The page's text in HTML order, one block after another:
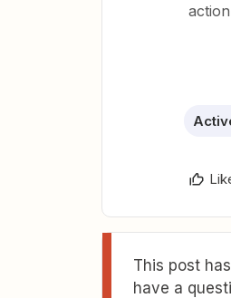
This post
have a